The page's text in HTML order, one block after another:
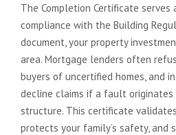
The Completion Certificate
compliance with the Building
document, your property
area. Mortgage lenders often
buyers of uncertified homes, and
decline claims if a fault
structure. This certificate
protects your family’s safety, and